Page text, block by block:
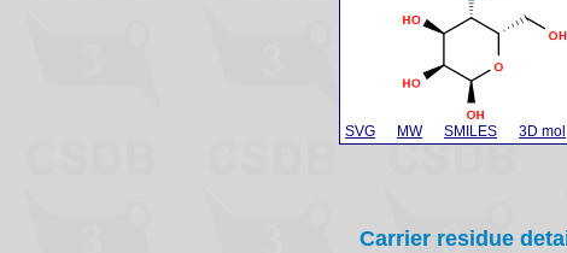
SVG MW SMILES 3D mol
Carrier residue